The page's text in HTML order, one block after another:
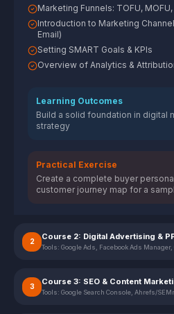
Marketing Funnels: TOFU, MOFU,
Introduction to Marketing
Email)
Setting SMART Goals & KPIs
Overview of Analytics &
Learning Outcomes
Build a solid foundation in digital
strategy
Practical Exercise
Create a complete buyer
customer journey map for a
2 Course 2: Digital Advertising &
Tools: Google Ads, Facebook Ads Manager,
3 Course 3: SEO & Content
Tools: Google Search Console, Ahrefs/